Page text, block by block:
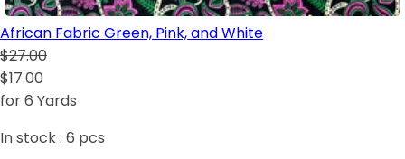
African Fabric Green, Pink, and White
$27.00
$17.00
for 6 Yards
In stock : 6 pcs